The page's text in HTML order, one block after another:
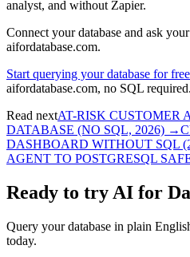
analyst, and without Zapier.
Connect your database and ask
aifordatabase.com.
Start querying your database for
aifordatabase.com, no SQL required.
Read nextAT-RISK CUSTOMER
DATABASE (NO SQL, 2026) →
DASHBOARD WITHOUT SQL
AGENT TO POSTGRESQL
Ready to try AI for
Query your database in plain
today.